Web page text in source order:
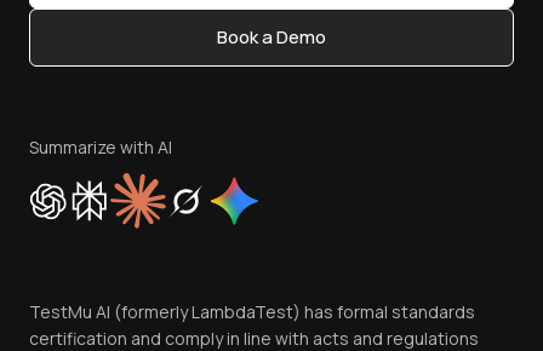
Content Editorial Policy
Privacy Policy
Cookie Policy
Trust
Contact Us
Book a Demo
Summarize with AI
TestMu AI (formerly LambdaTest) has formal standards
certification and comply in line with acts and regulations